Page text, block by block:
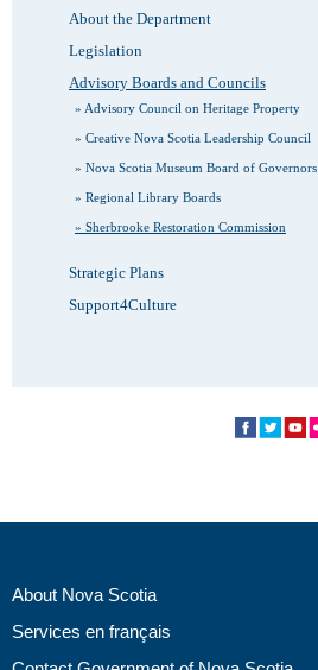
About the Department
Legislation
Advisory Boards and Councils
Advisory Council on Heritage Property
Creative Nova Scotia Leadership Council
Nova Scotia Museum Board of Governors
Regional Library Boards
Sherbrooke Restoration Commission
Strategic Plans
Support4Culture
About Nova Scotia
Services en français